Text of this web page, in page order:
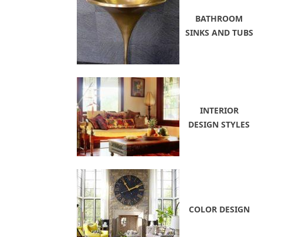
BATHROOM
SINKS AND TUBS
INTERIOR
DESIGN STYLES
COLOR DESIGN